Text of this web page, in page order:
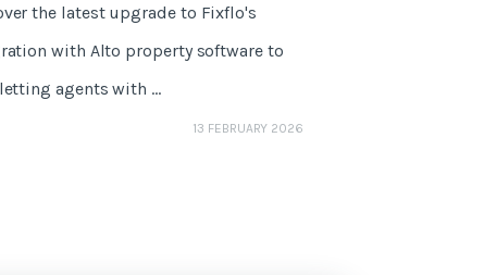
the latest upgrade to Fixflo's
with Alto property software to
agents with ...
13 FEBRUARY 2026